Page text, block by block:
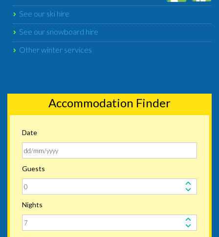
See our ski hire
See our snowboard hire
Other winter services
Accommodation Finder
Date
Guests
Nights